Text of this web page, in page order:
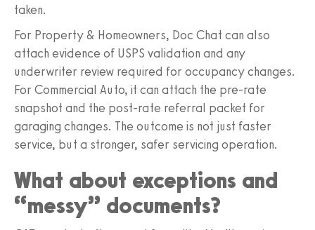
taken.
For Property & Homeowners, Doc Chat can also
attach evidence of USPS validation and any
underwriter review required for occupancy changes.
For Commercial Auto, it can attach the pre-rate
snapshot and the post-rate referral packet for
garaging changes. The outcome is not just faster
service, but a stronger, safer servicing operation.
What about exceptions and
“messy” documents?